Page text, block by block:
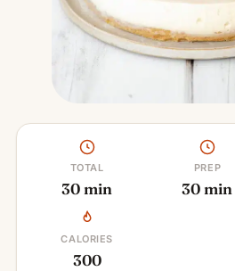
TOTAL
30 min
PREP
30 min
CALORIES
300